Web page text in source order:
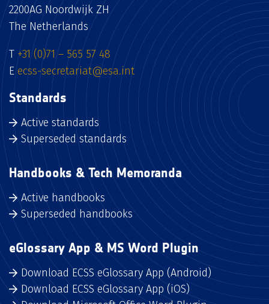
2200AG Noordwijk ZH
The Netherlands
T +31 (0)71 – 565 57 48
E ecss-secretariat@esa.int
Standards
Active standards
Superseded standards
Handbooks & Tech Memoranda
Active handbooks
Superseded handbooks
eGlossary App & MS Word Plugin
Download ECSS eGlossary App (Android)
Download ECSS eGlossary App (iOS)